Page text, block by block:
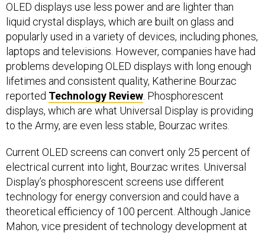
OLED displays use less power and are lighter than
liquid crystal displays, which are built on glass and
popularly used in a variety of devices, including phones,
laptops and televisions. However, companies have had
problems developing OLED displays with long enough
lifetimes and consistent quality, Katherine Bourzac
reported Technology Review . Phosphorescent
displays, which are what Universal Display is providing
to the Army, are even less stable, Bourzac writes.
Current OLED screens can convert only 25 percent of
electrical current into light, Bourzac writes. Universal
Display’s phosphorescent screens use different
technology for energy conversion and could have a
theoretical efficiency of 100 percent. Although Janice
Mahon, vice president of technology development at